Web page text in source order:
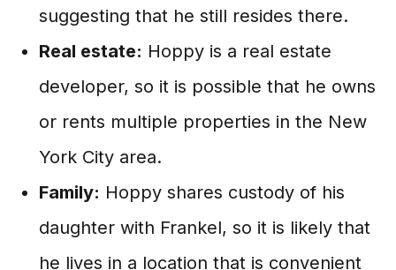
suggesting that he still resides there.
Real estate: Hoppy is a real estate
developer, so it is possible that he owns
or rents multiple properties in the New
York City area.
Family: Hoppy shares custody of his
daughter with Frankel, so it is likely that
he lives in a location that is convenient